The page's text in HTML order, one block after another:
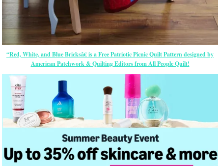
“Red, White, and Blue Bricksâ€ is a Free Patriotic Picnic Quilt Pattern designed by
American Patchwork & Quilting Editors from All People Quilt!